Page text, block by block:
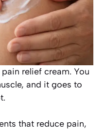
relief cream. You
and it goes to
that reduce pain,